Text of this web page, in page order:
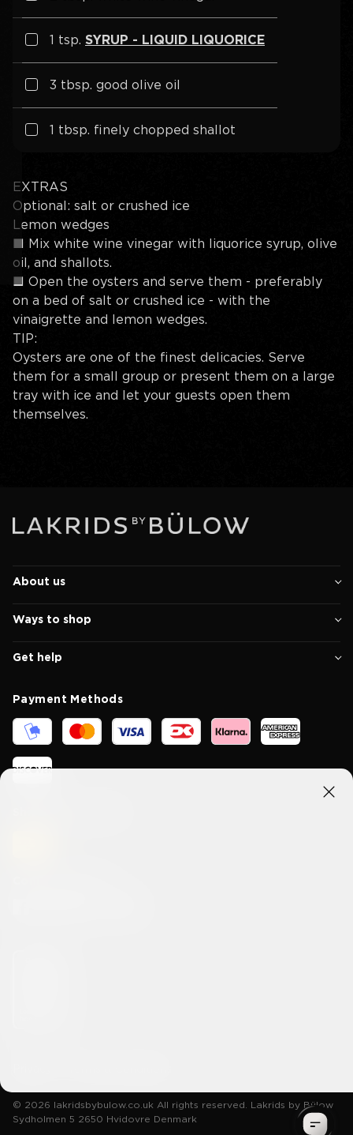
1 tsp. SYRUP - LIQUID LIQUORICE
3 tbsp. good olive oil
1 tbsp. finely chopped shallot
EXTRAS
Optional: salt or crushed ice
Lemon wedges
Mix white wine vinegar with liquorice syrup, olive
oil, and shallots.
■ Open the oysters and serve them - preferably
on a bed of salt or crushed ice - with the
vinaigrette and lemon wedges.
TIP:
Oysters are one of the finest delicacies. Serve
them for a small group or present them on a large
tray with ice and let your guests open them
themselves.
About us
Ways to shop
Get help
Payment Methods
© 2026 lakridsbybulow.co.uk All rights reserved. Lakrids by Bülow
Sydholmen 5 2650 Hvidovre Denmark